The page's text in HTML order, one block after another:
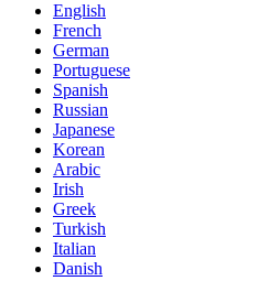
English
French
German
Portuguese
Spanish
Russian
Japanese
Korean
Arabic
Irish
Greek
Turkish
Italian
Danish